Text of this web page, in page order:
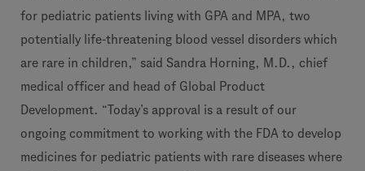
for pediatric patients living with GPA and MPA, two
potentially life-threatening blood vessel disorders which
are rare in children,” said Sandra Horning, M.D., chief
medical officer and head of Global Product
Development. “Today’s approval is a result of our
ongoing commitment to working with the FDA to develop
medicines for pediatric patients with rare diseases where